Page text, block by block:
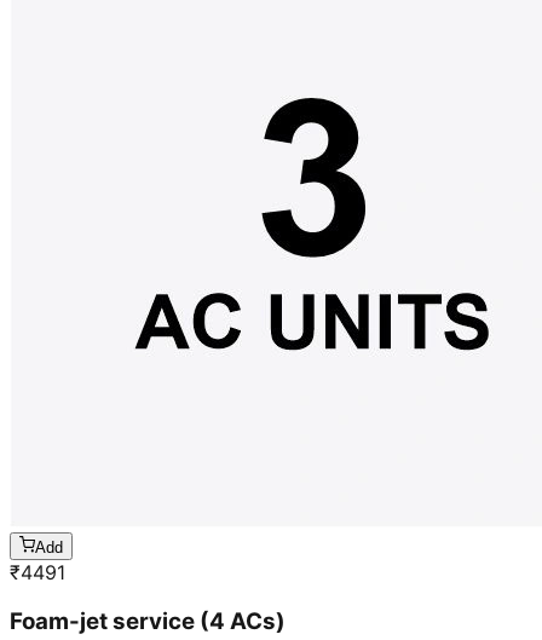
Add
₹4491
Foam-jet service (4 ACs)